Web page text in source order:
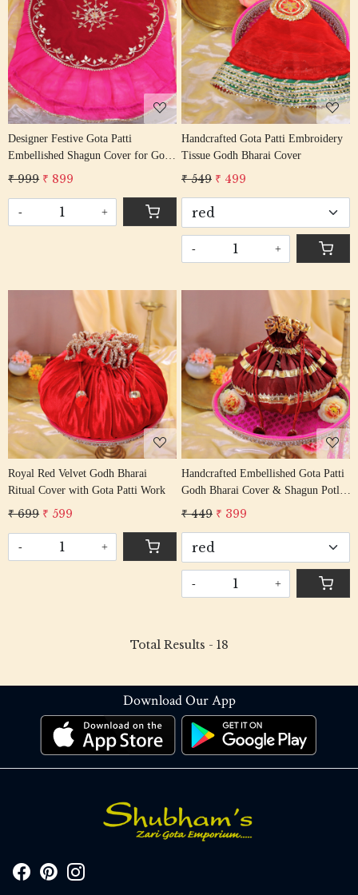
Loading...
Designer Festive Gota Patti
Embellished Shagun Cover for Godh
Bharai
₹ 999 ₹ 899
- +
Loading...
Handcrafted Gota Patti Embroidery
Tissue Godh Bharai Cover
₹ 549 ₹ 499
- +
Loading...
Royal Red Velvet Godh Bharai
Ritual Cover with Gota Patti Work
₹ 699 ₹ 599
- +
Loading...
Handcrafted Embellished Gota Patti
Godh Bharai Cover & Shagun Potli
Set
₹ 449 ₹ 399
- +
Total Results - 18
Download Our App